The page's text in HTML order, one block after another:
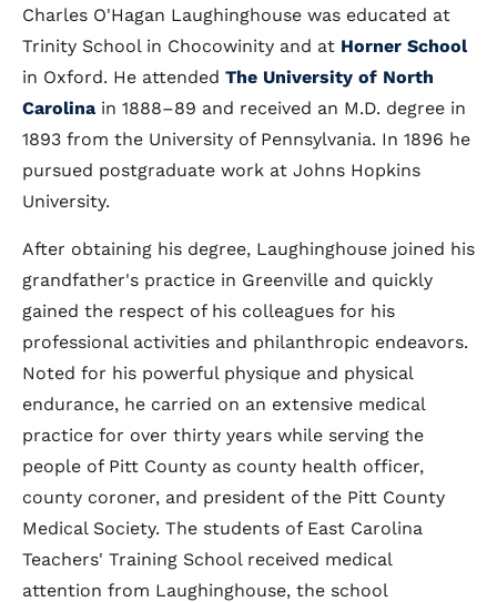
Charles O'Hagan Laughinghouse was educated at
Trinity School in Chocowinity and at Horner School
in Oxford. He attended The University of North
Carolina in 1888–89 and received an M.D. degree in
1893 from the University of Pennsylvania. In 1896 he
pursued postgraduate work at Johns Hopkins
University.
After obtaining his degree, Laughinghouse joined his
grandfather's practice in Greenville and quickly
gained the respect of his colleagues for his
professional activities and philanthropic endeavors.
Noted for his powerful physique and physical
endurance, he carried on an extensive medical
practice for over thirty years while serving the
people of Pitt County as county health officer,
county coroner, and president of the Pitt County
Medical Society. The students of East Carolina
Teachers' Training School received medical
attention from Laughinghouse, the school